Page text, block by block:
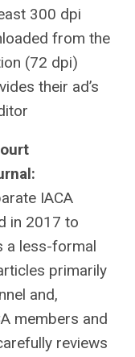
300 dpi
from the
(72 dpi)
their ad’s
IACA
in 2017 to
a less-formal
primarily
and,
members and
reviews